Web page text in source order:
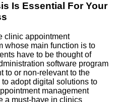
Is Essential For Your
clinic appointment
whose main function is to
have to be thought of
software program
to or non-relevant to the
adopt digital solutions to
management
a must-have in clinics